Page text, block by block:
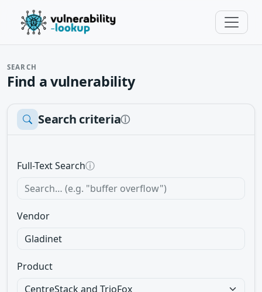
SEARCH
Find a vulnerability
Search criteriaⓘ
Full-Text Searchⓘ
Vendor
Product